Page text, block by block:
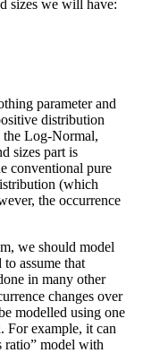
sizes we will have:
parameter and
distribution
the Log-Normal,
sizes part is
conventional pure
(which
the occurrence
we should model
assume that
in many other
changes over
modelled using one
For example, it can
ratio” model with